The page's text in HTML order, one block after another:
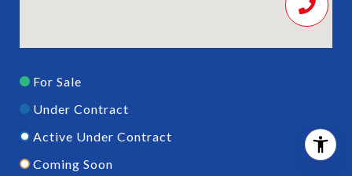
For Sale
Under Contract
Active Under Contract
Coming Soon